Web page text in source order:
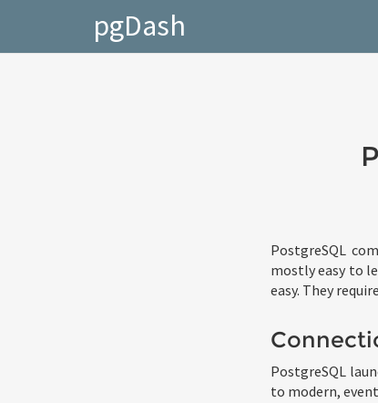
pgDash
PostgreSQL
mostly easy to
easy. They
PostgreSQL
to modern,